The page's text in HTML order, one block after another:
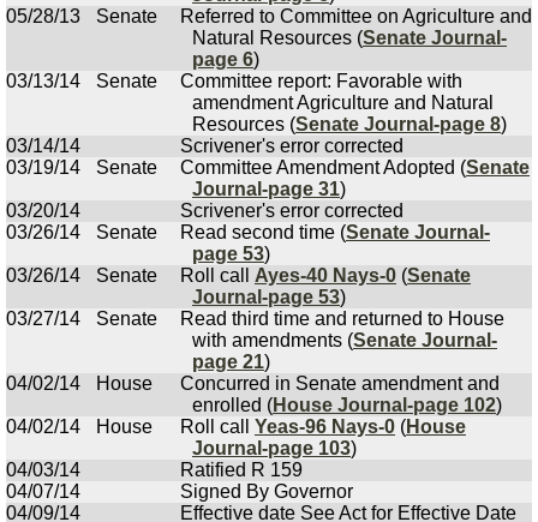
05/28/13
Senate
Referred to Committee on Agriculture and
Natural Resources (Senate Journal-
page 6)
03/13/14
Senate
Committee report: Favorable with
amendment Agriculture and Natural
Resources (Senate Journal-page 8)
03/14/14
Scrivener's error corrected
03/19/14
Senate Committee Amendment Adopted (Senate
Journal-page 31)
03/20/14
Scrivener's error corrected
03/26/14
Senate Read second time (Senate Journal-
page 53)
03/26/14
Senate Roll call Ayes-40 Nays-0 (Senate
Journal-page 53)
03/27/14
Senate
Read third time and returned to House
with amendments (Senate Journal-
page 21)
04/02/14
House
Concurred in Senate amendment and
enrolled (House Journal-page 102)
04/02/14
House Roll call Yeas-96 Nays-0 (House
Journal-page 103)
04/03/14
Ratified R 159
04/07/14
Signed By Governor
04/09/14
Effective date See Act for Effective Date